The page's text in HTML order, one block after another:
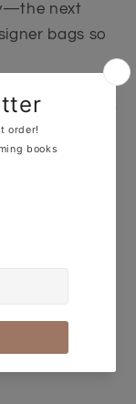
next
bags so
up without
for help.